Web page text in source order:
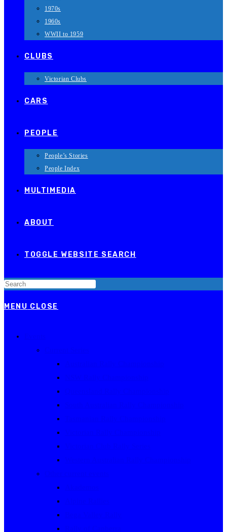
1970s
1960s
WWII to 1959
CLUBS
Victorian Clubs
CARS
PEOPLE
People’s Stories
People Index
MULTIMEDIA
ABOUT
TOGGLE WEBSITE SEARCH
MENU CLOSE